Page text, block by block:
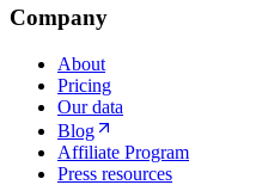
Company
About
Pricing
Our data
Blog
Affiliate Program
Press resources